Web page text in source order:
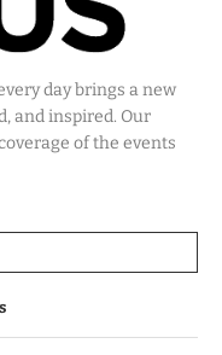
day brings a new
and inspired. Our
of the events